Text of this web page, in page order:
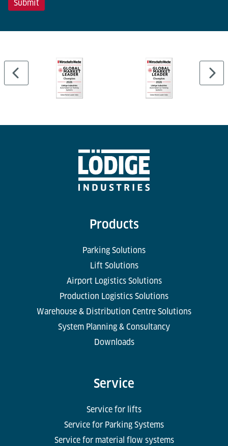
Products
Parking Solutions
Lift Solutions
Airport Logistics Solutions
Production Logistics Solutions
Warehouse & Distribution Centre Solutions
System Planning & Consultancy
Downloads
Service
Service for lifts
Service for Parking Systems
Service for material flow systems